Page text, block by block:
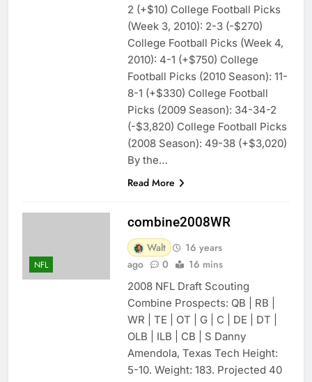
2 (+$10) College Football Picks
(Week 3, 2010): 2-3 (-$270)
College Football Picks (Week 4,
2010): 4-1 (+$750) College
Football Picks (2010 Season): 11-
8-1 (+$330) College Football
Picks (2009 Season): 34-34-2
(-$3,820) College Football Picks
(2008 Season): 49-38 (+$3,020)
By the…
Read More
NFL
combine2008WR
Walt
16 years
ago
0 16 mins
2008 NFL Draft Scouting
Combine Prospects: QB | RB |
WR | TE | OT | G | C | DE | DT |
OLB | ILB | CB | S Danny
Amendola, Texas Tech Height:
5-10. Weight: 183. Projected 40